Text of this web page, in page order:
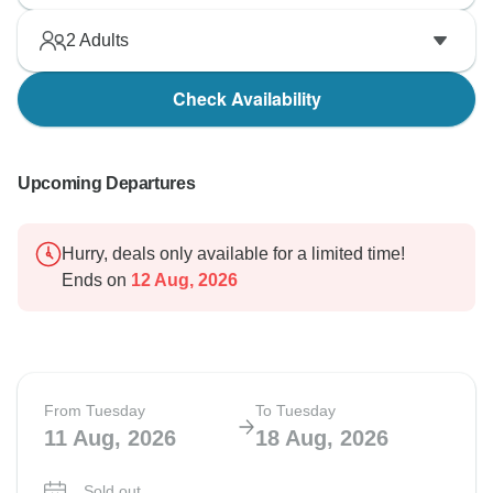
2 Adults
Check Availability
Upcoming Departures
Hurry, deals only available for a limited time!
Ends on 12 Aug, 2026
From Tuesday
11 Aug, 2026
To Tuesday
18 Aug, 2026